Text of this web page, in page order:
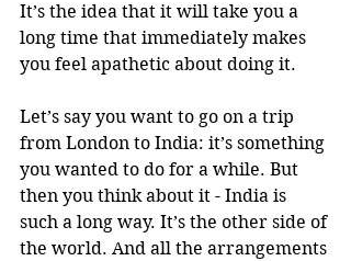
It’s the idea that it will take you a
long time that immediately makes
you feel apathetic about doing it.
Let’s say you want to go on a trip
from London to India: it’s something
you wanted to do for a while. But
then you think about it - India is
such a long way. It’s the other side of
the world. And all the arrangements